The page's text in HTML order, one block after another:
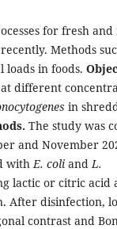
for fresh
Methods
loads in foods.
different
in
The study was
and November
withE. coli andL.
lactic or citric acid
After disinfection,
contrast and